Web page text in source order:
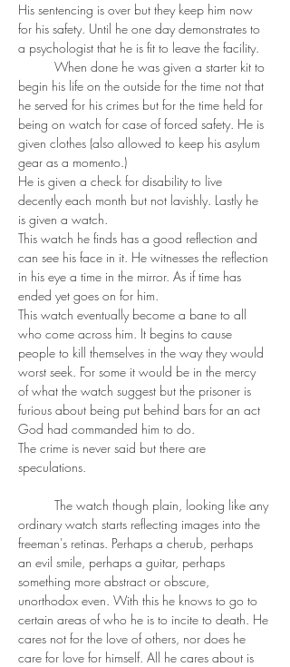
His sentencing is over but they keep him now
for his safety. Until he one day demonstrates to
a psychologist that he is fit to leave the facility.
begin his life on the outside for the time not that
he served for his crimes but for the time held for
being on watch for case of forced safety. He is
given clothes (also allowed to keep his asylum
gear as a momento.)
He is given a check for disability to live
decently each month but not lavishly. Lastly he
is given a watch.
This watch he finds has a good reflection and
can see his face in it. He witnesses the reflection
in his eye a time in the mirror. As if time has
ended yet goes on for him.
This watch eventually become a bane to all
who come across him. It begins to cause
people to kill themselves in the way they would
worst seek. For some it would be in the mercy
of what the watch suggest but the prisoner is
furious about being put behind bars for an act
God had commanded him to do.
The crime is never said but there are
speculations.
ordinary watch starts reflecting images into the
freeman's retinas. Perhaps a cherub, perhaps
an evil smile, perhaps a guitar, perhaps
something more abstract or obscure,
unorthodox even. With this he knows to go to
certain areas of who he is to incite to death. He
cares not for the love of others, nor does he
care for love for himself. All he cares about is